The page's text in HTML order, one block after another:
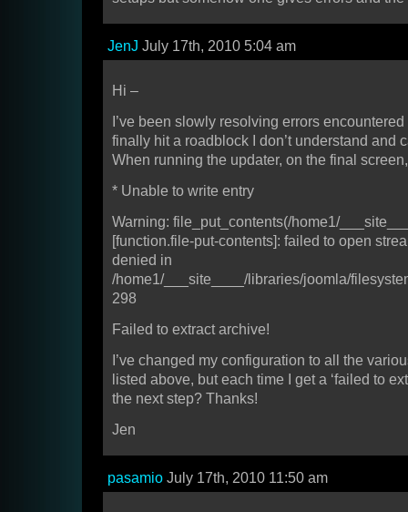
JenJ July 17th, 2010 5:04 am
Hi –
I’ve been slowly resolving errors
finally hit a roadblock I don’t understand and
When running the updater, on the final
* Unable to write entry
Warning: file_put_contents(/home1/
[function.file-put-contents]: failed to open
denied in
/home1/___site____/libraries/joomla/
298
Failed to extract archive!
I’ve changed my configuration to all the
listed above, but each time I get a ‘failed to
the next step? Thanks!
Jen
pasamio July 17th, 2010 11:50 am